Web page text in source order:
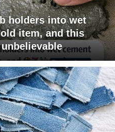
holders into wet
item, and this